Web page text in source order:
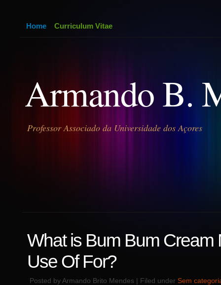
Armando B.
Professor Associado da Universidade dos Açores
Home Curriculum Vitae
What is Bum Bum Cream
Use Of For?
Posted by Armando Brito Mendes | Filed under Sem